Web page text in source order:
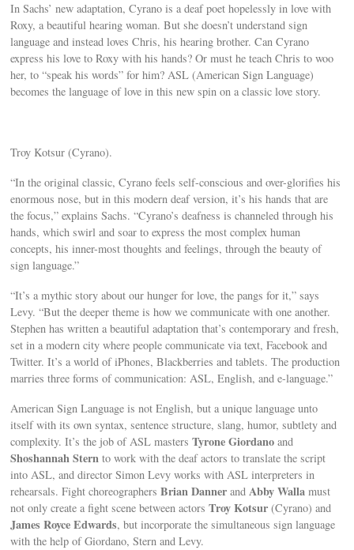
In Sachs’ new adaptation, Cyrano is a deaf poet hopelessly in love with
Roxy, a beautiful hearing woman. But she doesn’t understand sign
language and instead loves Chris, his hearing brother. Can Cyrano
express his love to Roxy with his hands? Or must he teach Chris to woo
her, to “speak his words” for him? ASL (American Sign Language)
becomes the language of love in this new spin on a classic love story.
Troy Kotsur (Cyrano).
“In the original classic, Cyrano feels self-conscious and over-glorifies his
enormous nose, but in this modern deaf version, it’s his hands that are
the focus,” explains Sachs. “Cyrano’s deafness is channeled through his
hands, which swirl and soar to express the most complex human
concepts, his inner-most thoughts and feelings, through the beauty of
sign language.”
“It’s a mythic story about our hunger for love, the pangs for it,” says
Levy. “But the deeper theme is how we communicate with one another.
Stephen has written a beautiful adaptation that’s contemporary and fresh,
set in a modern city where people communicate via text, Facebook and
Twitter. It’s a world of iPhones, Blackberries and tablets. The production
marries three forms of communication: ASL, English, and e-language.”
American Sign Language is not English, but a unique language unto
itself with its own syntax, sentence structure, slang, humor, subtlety and
complexity. It’s the job of ASL mastersTyrone Giordano and
Shoshannah Stern to work with the deaf actors to translate the script
into ASL, and director Simon Levy works with ASL interpreters in
rehearsals. Fight choreographersBrian Danner andAbby Walla must
not only create a fight scene between actorsTroy Kotsur (Cyrano) and
James Royce Edwards, but incorporate the simultaneous sign language
with the help of Giordano, Stern and Levy.